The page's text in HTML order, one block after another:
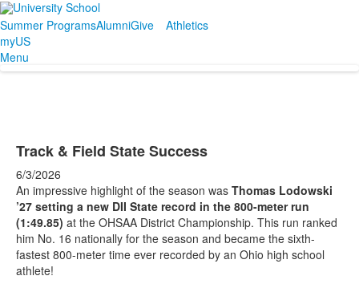
Summer ProgramsAlumniGive
Athletics
myUS
Menu
Track & Field State Success
6/3/2026
An impressive highlight of the season was Thomas Lodowski
’27 setting a new DII State record in the 800-meter run
(1:49.85) at the OHSAA District Championship. This run ranked
him No. 16 nationally for the season and became the sixth-
fastest 800-meter time ever recorded by an Ohio high school
athlete!